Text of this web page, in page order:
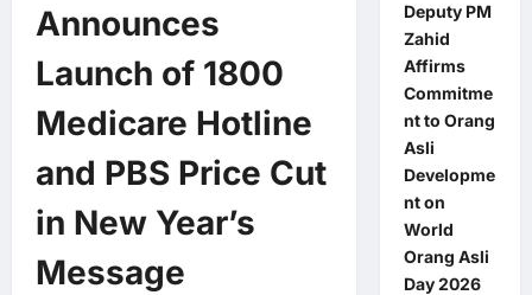
Announces
Launch of 1800
Medicare Hotline
and PBS Price Cut
in New Year’s
Message
Deputy PM
Zahid
Affirms
Commitme
nt to Orang
Asli
Developme
nt on
World
Orang Asli
Day 2026